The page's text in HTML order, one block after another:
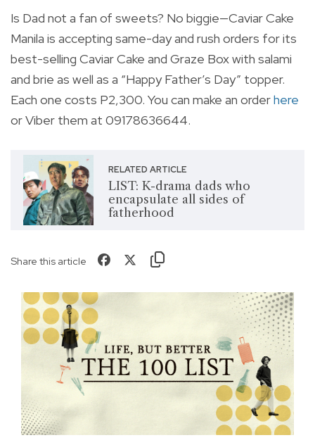
Is Dad not a fan of sweets? No biggie—Caviar Cake
Manila is accepting same-day and rush orders for its
best-selling Caviar Cake and Graze Box with salami
and brie as well as a “Happy Father’s Day” topper.
Each one costs P2,300. You can make an orderhere
or Viber them at 09178636644.
RELATED ARTICLE
LIST: K-drama dads who
encapsulate all sides of
fatherhood
Share this article